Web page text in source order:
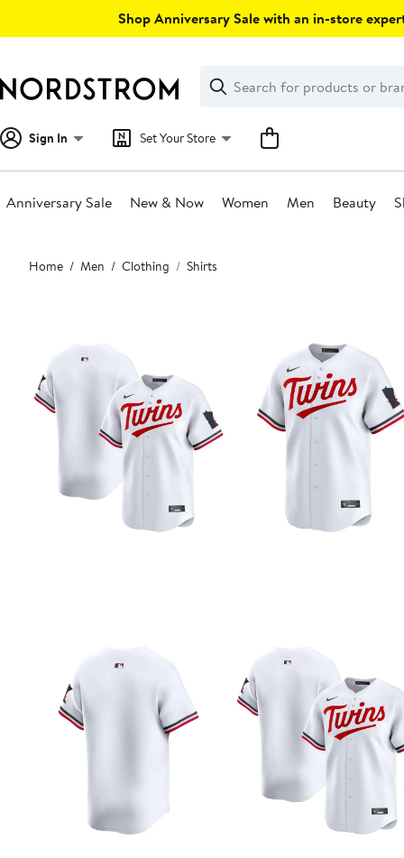
Shop Anniversary Sale with an in-store
Search
Clear
Clear
Search
Sign In Set Your Store
Anniversary Sale New & Now Women Men Beauty
Main
content
Home Men Clothing Shirts